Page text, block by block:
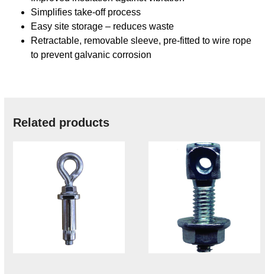
Simplifies take-off process
Easy site storage – reduces waste
Retractable, removable sleeve, pre-fitted to wire rope
to prevent galvanic corrosion
Related products